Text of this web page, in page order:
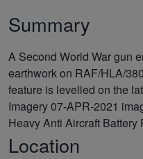
Summary
A Second World War gun
earthwork on RAF/HLA/
feature is levelled on the
Imagery 07-APR-2021
Heavy Anti Aircraft Battery
Location